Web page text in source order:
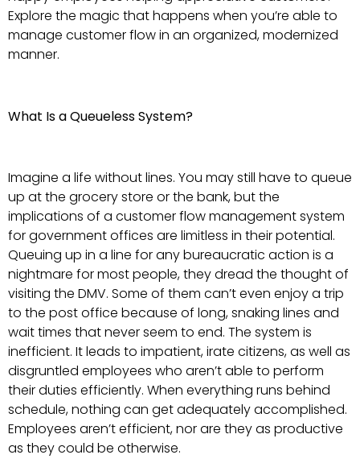
Explore the magic that happens when you’re able to
manage customer flow in an organized, modernized
manner.
What Is a Queueless System?
Imagine a life without lines. You may still have to queue
up at the grocery store or the bank, but the
implications of a customer flow management system
for government offices are limitless in their potential.
Queuing up in a line for any bureaucratic action is a
nightmare for most people, they dread the thought of
visiting the DMV. Some of them can’t even enjoy a trip
to the post office because of long, snaking lines and
wait times that never seem to end. The system is
inefficient. It leads to impatient, irate citizens, as well as
disgruntled employees who aren’t able to perform
their duties efficiently. When everything runs behind
schedule, nothing can get adequately accomplished.
Employees aren’t efficient, nor are they as productive
as they could be otherwise.